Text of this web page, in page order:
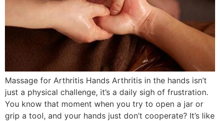
Massage for Arthritis Hands Arthritis in the hands isn’t
just a physical challenge, it’s a daily sigh of frustration.
You know that moment when you try to open a jar or
grip a tool, and your hands just don’t cooperate? It’s like